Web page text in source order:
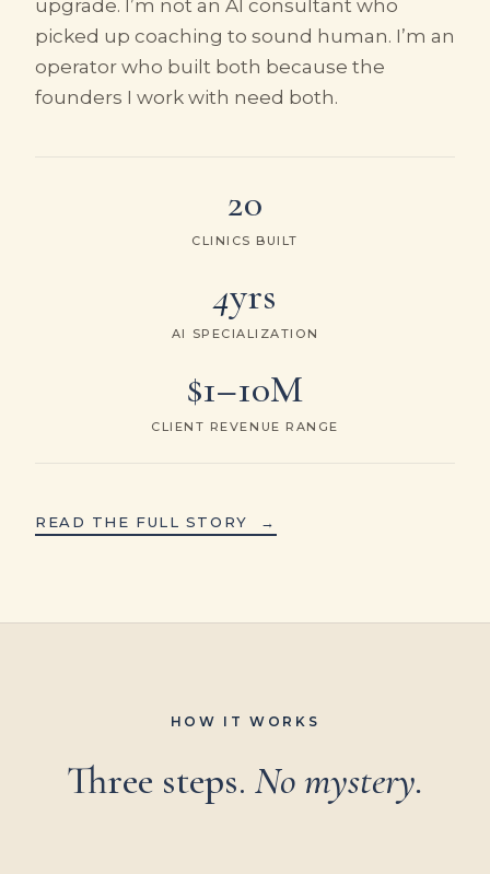
upgrade. I’m not an AI consultant who
picked up coaching to sound human. I’m an
operator who built both because the
founders I work with need both.
20
CLINICS BUILT
4yrs
AI SPECIALIZATION
$1–10M
CLIENT REVENUE RANGE
READ THE FULL STORY →
HOW IT WORKS
Three steps. No mystery.